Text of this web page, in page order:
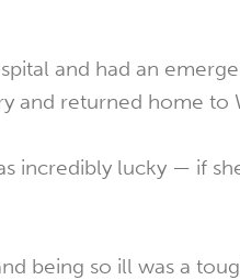
and had an
and returned home to
incredibly lucky — if
being so ill was a